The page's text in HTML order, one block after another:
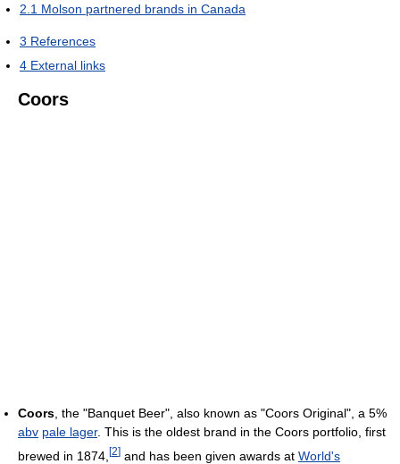
2.1 Molson partnered brands in Canada
3 References
4 External links
Coors
Coors , the "Banquet Beer", also known as "Coors Original", a 5%
abv pale lager. This is the oldest brand in the Coors portfolio, first
brewed in 1874, [2] and has been given awards at World's